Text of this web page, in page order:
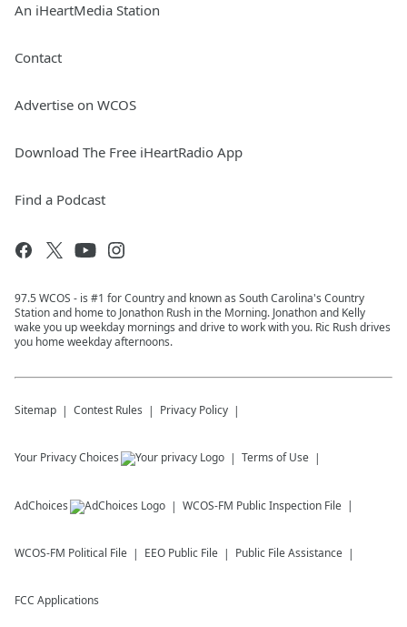
An iHeartMedia Station
Contact
Advertise on WCOS
Download The Free iHeartRadio App
Find a Podcast
97.5 WCOS - is #1 for Country and known as South Carolina's Country
Station and home to Jonathon Rush in the Morning. Jonathon and Kelly
wake you up weekday mornings and drive to work with you. Ric Rush drives
you home weekday afternoons.
Sitemap Contest Rules Privacy Policy
Your Privacy Choices Terms of Use
AdChoices WCOS-FM Public Inspection File
WCOS-FM Political File EEO Public File Public File Assistance
FCC Applications